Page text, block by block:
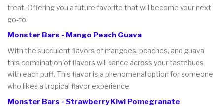
treat. Offering you a future favorite that will become your next
go-to.
Monster Bars - Mango Peach Guava
With the succulent flavors of mangoes, peaches, and guava
this combination of flavors will dance across your tastebuds
with each puff. This flavor is a phenomenal option for someone
who likes a tropical flavor experience.
Monster Bars - Strawberry Kiwi Pomegranate